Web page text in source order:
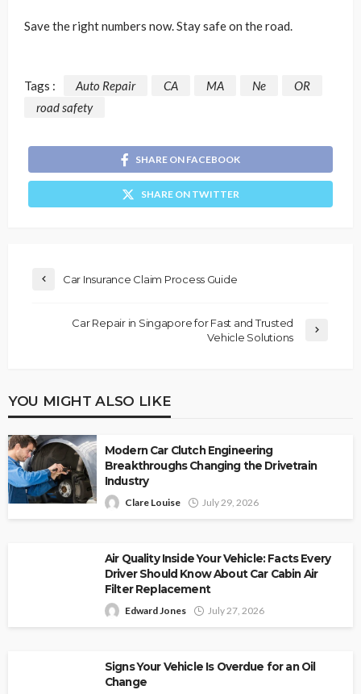
Save the right numbers now. Stay safe on the road.
Tags : Auto Repair CA MA Ne
OR
road safety
SHARE ON FACEBOOK
SHARE ON TWITTER
Car Insurance Claim Process Guide
Car Repair in Singapore for Fast and Trusted
Vehicle Solutions
YOU MIGHT ALSO LIKE
Modern Car Clutch Engineering
Breakthroughs Changing the Drivetrain
Industry
Clare Louise July 29, 2026
Air Quality Inside Your Vehicle: Facts Every
Driver Should Know About Car Cabin Air
Filter Replacement
Edward Jones July 27, 2026
Signs Your Vehicle Is Overdue for an Oil
Change